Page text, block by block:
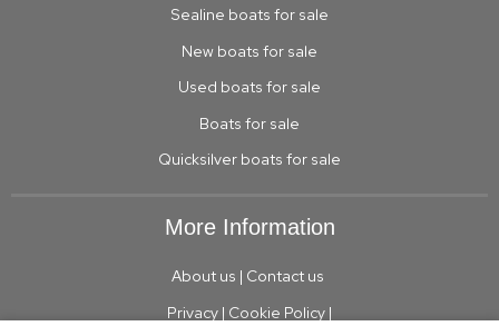
Sealine boats for sale
New boats for sale
Used boats for sale
Boats for sale
Quicksilver boats for sale
More Information
About us | Contact us
Privacy | Cookie Policy |